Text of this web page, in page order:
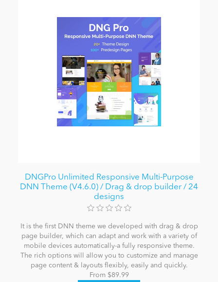
DNGPro Unlimited Responsive Multi-Purpose
DNN Theme (V4.6.0) / Drag & drop builder / 24
designs
It is the first DNN theme we developed with drag & drop
page builder, which can adapt and work with a variety of
mobile devices automatically-a fully responsive theme.
The rich options will allow you to customize and manage
page content & layouts flexibly, easily and quickly.
From $89.99